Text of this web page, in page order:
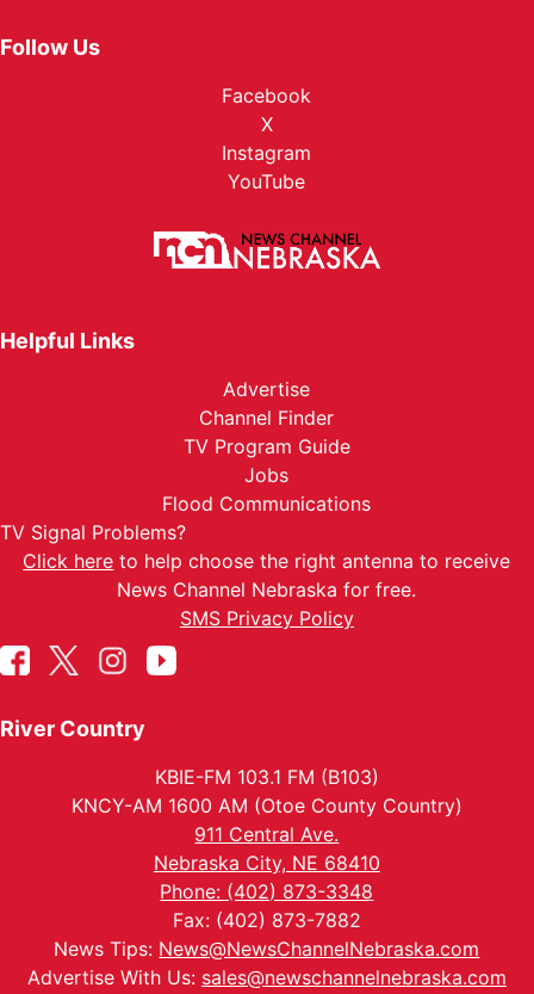
Follow Us
Facebook
X
Instagram
YouTube
Helpful Links
Advertise
Channel Finder
TV Program Guide
Jobs
Flood Communications
TV Signal Problems?
Click here to help choose the right antenna to receive
News Channel Nebraska for free.
SMS Privacy Policy
River Country
KBIE-FM 103.1 FM (B103)
KNCY-AM 1600 AM (Otoe County Country)
911 Central Ave.
Nebraska City, NE 68410
Phone: (402) 873-3348
Fax: (402) 873-7882
News Tips: News@NewsChannelNebraska.com
Advertise With Us: sales@newschannelnebraska.com